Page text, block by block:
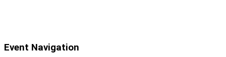
Event Navigation